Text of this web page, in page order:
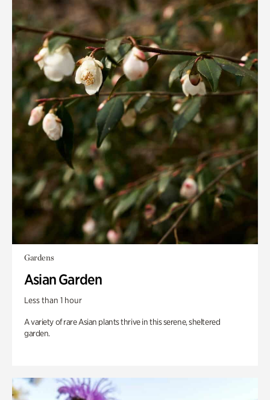
Gardens
Asian Garden
Less than 1 hour
A variety of rare Asian plants thrive in this serene, sheltered
garden.